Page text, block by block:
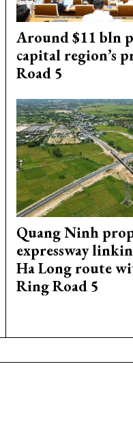
Around $11 bln
capital region’s
Road 5
Quang Ninh
expressway
Ha Long route
Ring Road 5